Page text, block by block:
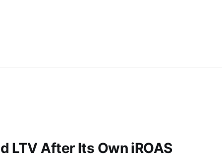
LTV After Its Own iROAS